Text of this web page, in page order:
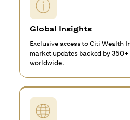
Global Insights
Exclusive access to Citi Wealth
market updates backed by
worldwide.